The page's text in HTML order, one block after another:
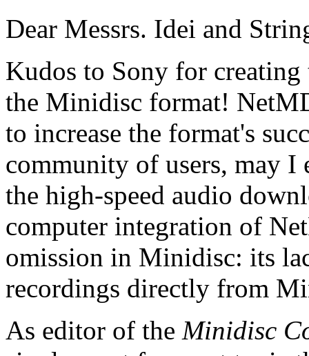
Dear Messrs. Idei and
Kudos to Sony for
the Minidisc format!
to increase the format's
community of users, may I
the high-speed audio
computer integration of
omission in Minidisc: its
recordings directly from
As editor of the Minidisc